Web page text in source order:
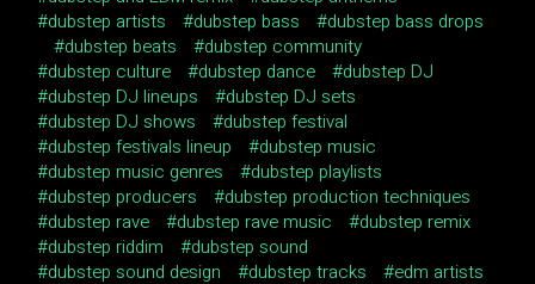
dubstep artists
dubstep bass
dubstep bass drops
dubstep beats
dubstep community
dubstep culture
dubstep dance
dubstep DJ
dubstep DJ lineups
dubstep DJ sets
dubstep DJ shows
dubstep festival
dubstep festivals lineup
dubstep music
dubstep music genres
dubstep playlists
dubstep producers
dubstep production techniques
dubstep rave
dubstep rave music
dubstep remix
dubstep riddim
dubstep sound
dubstep sound design
dubstep tracks
edm artists